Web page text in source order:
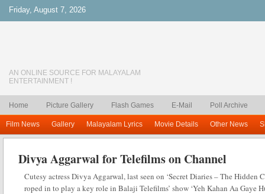
Friday, August 7, 2026
AN ONLINE SOURCE FOR MALAYALAM
ENTERTAINMENT !
Home Picture Gallery Flash Games E-Mail Poll Archive
Film News Gallery Malayalam Lyrics Movie Details Other News
Divya Aggarwal for Telefilms on Channel
Cutesy actress Divya Aggarwal, last seen on ‘Secret Diaries – The Hidden
roped in to play a key role in Balaji Telefilms’ show ‘Yeh Kahan Aa Gaye